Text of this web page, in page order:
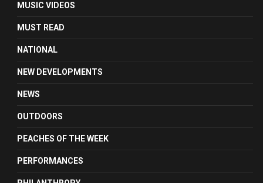
MUSIC VIDEOS
MUST READ
NATIONAL
NEW DEVELOPMENTS
NEWS
OUTDOORS
PEACHES OF THE WEEK
PERFORMANCES